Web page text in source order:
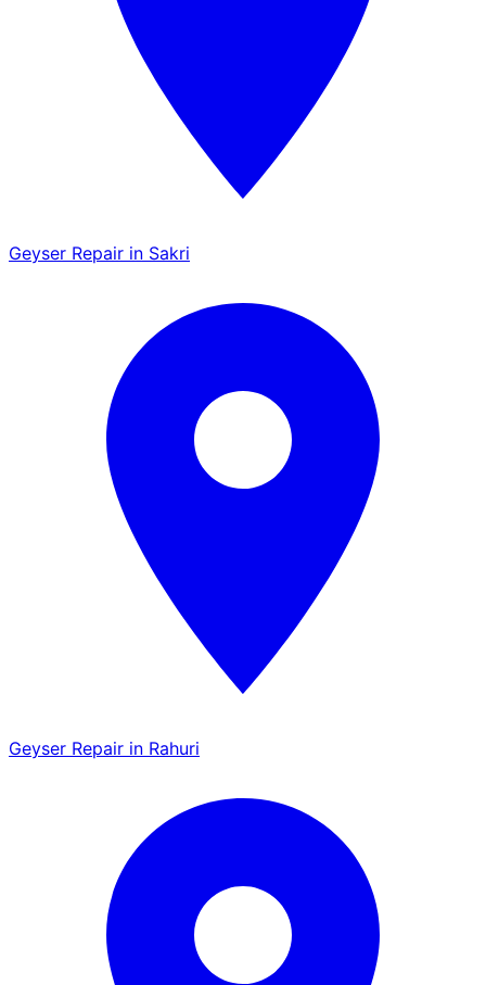
Geyser Repair in Sakri
Geyser Repair in Rahuri